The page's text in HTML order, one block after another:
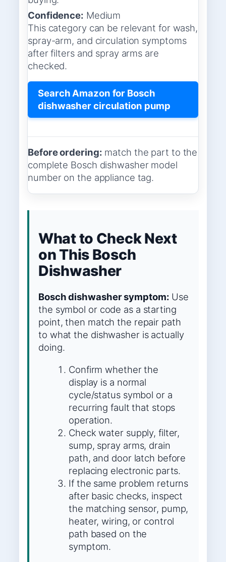
Confidence: Medium
This category can be relevant for wash,
spray-arm, and circulation symptoms
after filters and spray arms are
checked.
Search Amazon for Bosch
dishwasher circulation pump
Before ordering: match the part to the
complete Bosch dishwasher model
number on the appliance tag.
What to Check Next
on This Bosch
Dishwasher
Bosch dishwasher symptom: Use
the symbol or code as a starting
point, then match the repair path
to what the dishwasher is actually
doing.
Confirm whether the
display is a normal
cycle/status symbol or a
recurring fault that stops
operation.
Check water supply, filter,
sump, spray arms, drain
path, and door latch before
replacing electronic parts.
If the same problem returns
after basic checks, inspect
the matching sensor, pump,
heater, wiring, or control
path based on the
symptom.